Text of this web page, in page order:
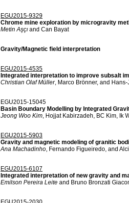
EGU2015-9329
Chrome mine exploration by microgravity
Metin Aşçı and Can Bayat
Gravity/Magnetic field interpretation
EGU2015-4535
Integrated interpretation to improve subsalt
Christian Olaf Müller, Marco Brönner, and
EGU2015-15045
Basin Boundary Modelling by Integrated
Jeong Woo Kim, Hojjat Kabirzadeh, BC Kim, Ik
EGU2015-5903
Gravity and magnetic modeling of granitic
Ana Machadinho, Fernando Figueiredo, and
EGU2015-6107
Integrated interpretation of new gravity and
Emilson Pereira Leite and Bruno Bronzati